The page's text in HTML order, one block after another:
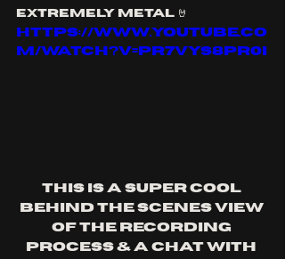
extremely metal 🤘
https://www.youtube.co
m/watch?v=pr7VYS8Pr0I
This is a super cool
behind the scenes view
of the recording
process & a chat with